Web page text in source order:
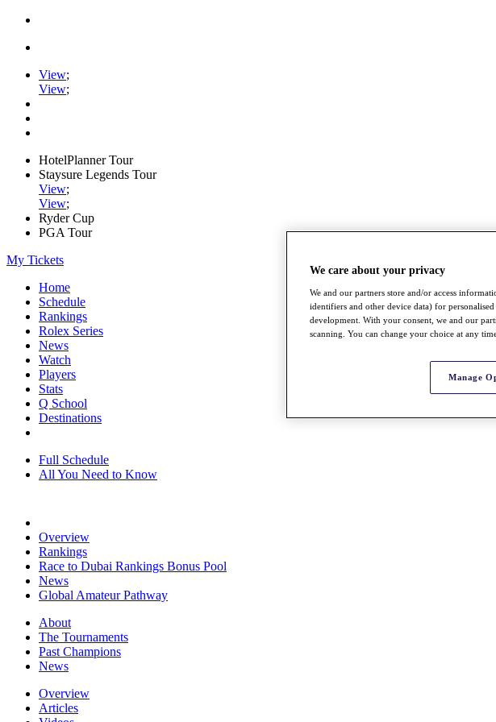
View;
View;
HotelPlanner Tour
Staysure Legends Tour
View;
View;
Ryder Cup
PGA Tour
My Tickets
Home
Schedule
Rankings
Rolex Series
News
Watch
Players
Stats
Q School
Destinations
Full Schedule
All You Need to Know
Overview
Rankings
Race to Dubai Rankings Bonus Pool
News
Global Amateur Pathway
About
The Tournaments
Past Champions
News
Overview
Articles
We care about your privacy
We and our partners store and/or access
identifiers and other device data) for
development. With your consent, we and our
scanning. You can change your choice at any
Manage